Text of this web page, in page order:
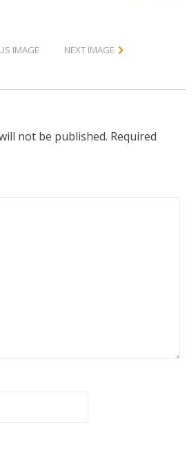
IMAGE NEXT IMAGE
not be published. Required